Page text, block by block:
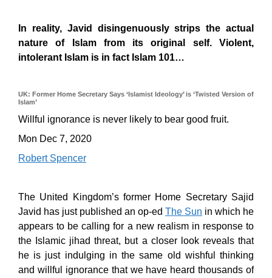
In reality, Javid disingenuously strips the actual
nature of Islam from its original self. Violent,
intolerant Islam is in fact Islam 101…
UK: Former Home Secretary Says ‘Islamist Ideology’ is ‘Twisted Version of
Islam’
Willful ignorance is never likely to bear good fruit.
Mon Dec 7, 2020
Robert Spencer
The United Kingdom’s former Home Secretary Sajid
Javid has just published an op-ed The Sun in which he
appears to be calling for a new realism in response to
the Islamic jihad threat, but a closer look reveals that
he is just indulging in the same old wishful thinking
and willful ignorance that we have heard thousands of